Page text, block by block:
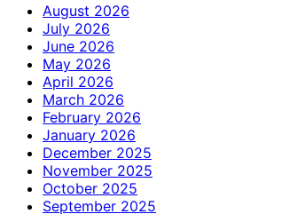
August 2026
July 2026
June 2026
May 2026
April 2026
March 2026
February 2026
January 2026
December 2025
November 2025
October 2025
September 2025